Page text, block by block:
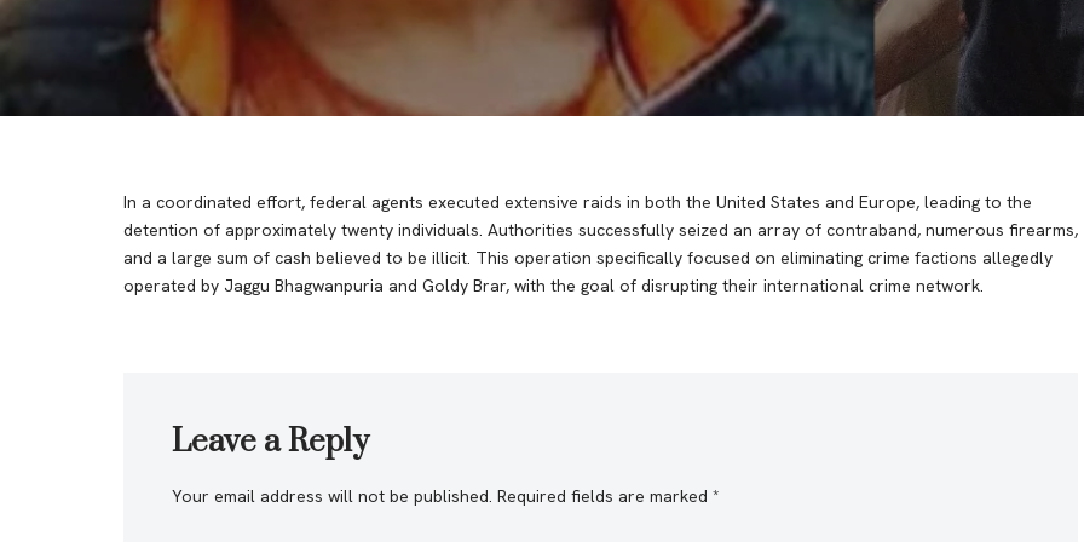
In a coordinated effort, federal agents executed extensive raids in both the United States and Europe, leading to the
detention of approximately twenty individuals. Authorities successfully seized an array of contraband, numerous firearms,
and a large sum of cash believed to be illicit. This operation specifically focused on eliminating crime factions allegedly
operated by Jaggu Bhagwanpuria and Goldy Brar, with the goal of disrupting their international crime network.
Leave a Reply
Your email address will not be published. Required fields are marked *